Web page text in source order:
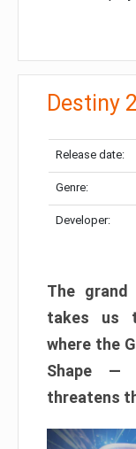
Destiny
Release date:
Genre:
Developer:
The
takes us
where the
Shape —
threatens